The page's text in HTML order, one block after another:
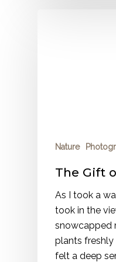
Nature
The Gift
As I took a
took in the
snowcapped
plants freshly
felt a deep